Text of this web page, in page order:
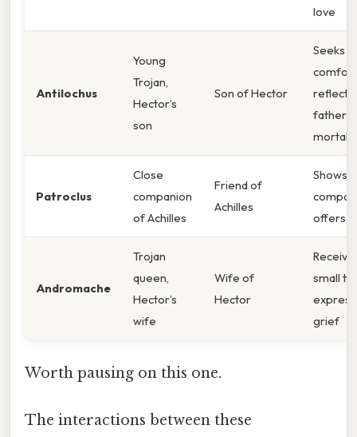
love
Antilochus
Young
Trojan,
Hector’s
son
Son of Hector
Seeks
reflects
father’s
Patroclus
Close
companion
of Achilles
Friend of
Achilles
Shows
offers
Andromache
Trojan
queen,
Hector’s
wife
Wife of
Hector
small
grief
Worth pausing on this one.
The interactions between these